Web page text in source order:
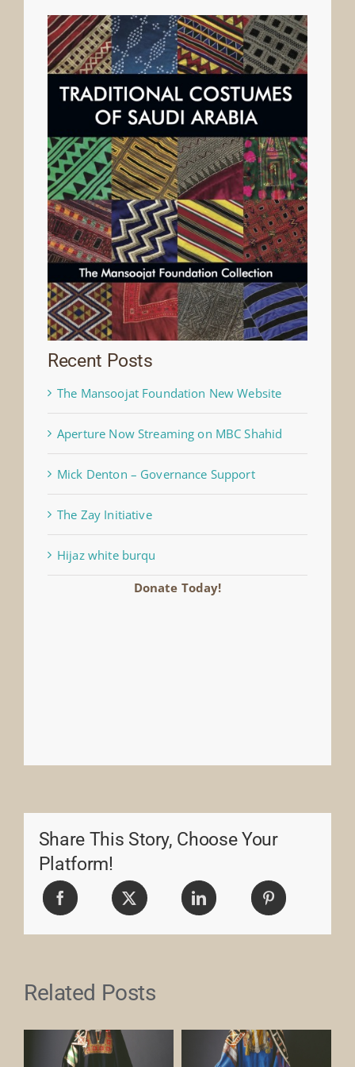
Recent Posts
The Mansoojat Foundation New Website
Aperture Now Streaming on MBC Shahid
Mick Denton – Governance Support
The Zay Initiative
Hijaz white burqu
Donate Today!
Share This Story, Choose Your
Platform!
Related Posts